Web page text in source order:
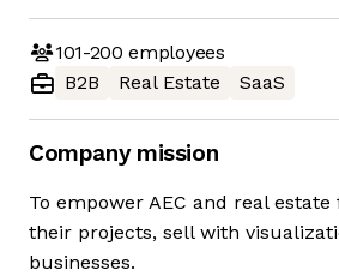
101-200 employees
B2B
Real Estate SaaS
Company mission
To empower AEC and real
their projects, sell with
businesses.